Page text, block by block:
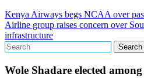
Kenya Airways begs NCAA over
Airline group raises concern over
infrastructure
Wole Shadare elected